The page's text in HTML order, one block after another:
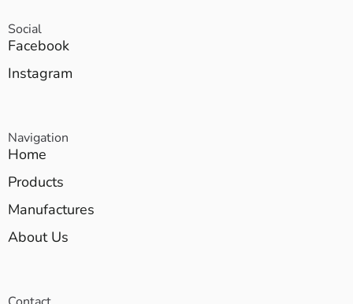
Social
Facebook
Instagram
Navigation
Home
Products
Manufactures
About Us